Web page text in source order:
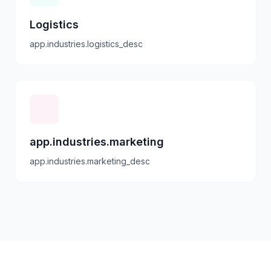
Logistics
app.industries.logistics_desc
app.industries.marketing
app.industries.marketing_desc